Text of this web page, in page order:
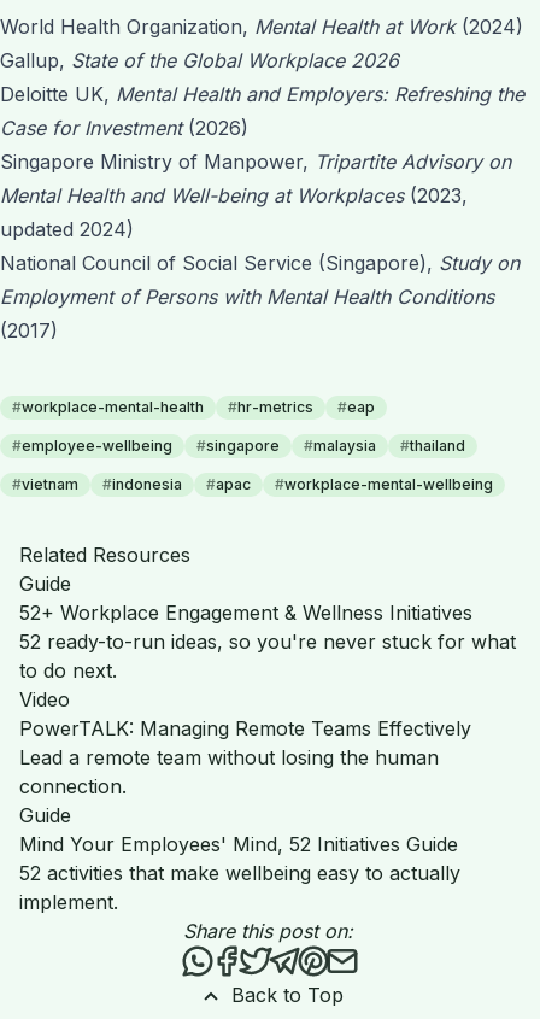
World Health Organization, Mental Health at Work(2024)
Gallup, State of the Global Workplace 2026
Deloitte UK, Mental Health and Employers: Refreshing the
Case for Investment(2026)
Singapore Ministry of Manpower, Tripartite Advisory on
Mental Health and Well-being at Workplaces(2023,
updated 2024)
National Council of Social Service (Singapore), Study on
Employment of Persons with Mental Health Conditions
(2017)
#workplace-mental-health #hr-metrics #eap
#employee-wellbeing #singapore #malaysia #thailand
#vietnam #indonesia #apac #workplace-mental-wellbeing
Related Resources
Guide
52+ Workplace Engagement & Wellness Initiatives
52 ready-to-run ideas, so you're never stuck for what
to do next.
Video
PowerTALK: Managing Remote Teams Effectively
Lead a remote team without losing the human
connection.
Guide
Mind Your Employees' Mind, 52 Initiatives Guide
52 activities that make wellbeing easy to actually
implement.
Back to Top
Share this post on:
Share this post via WhatsApp
Share this post on Facebook
Tweet this post
Share this post via
Share this post on
Share this post via